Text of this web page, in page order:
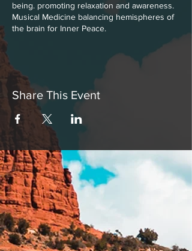
being. promoting relaxation and awareness.
Musical Medicine balancing hemispheres of
the brain for Inner Peace.
Share This Event